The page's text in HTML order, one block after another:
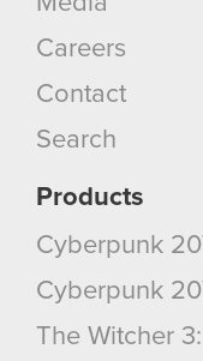
cookies and
them in the
Careers
Contact
Search
Products
Cyberpunk
Cyberpunk
The Witcher